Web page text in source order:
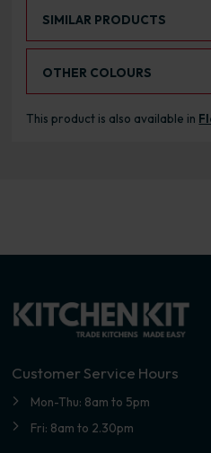
SIMILAR PRODUCTS
OTHER COLOURS
This product is also available in
Customer Service Hours
Mon-Thu: 8am to 5pm
Fri: 8am to 2.30pm